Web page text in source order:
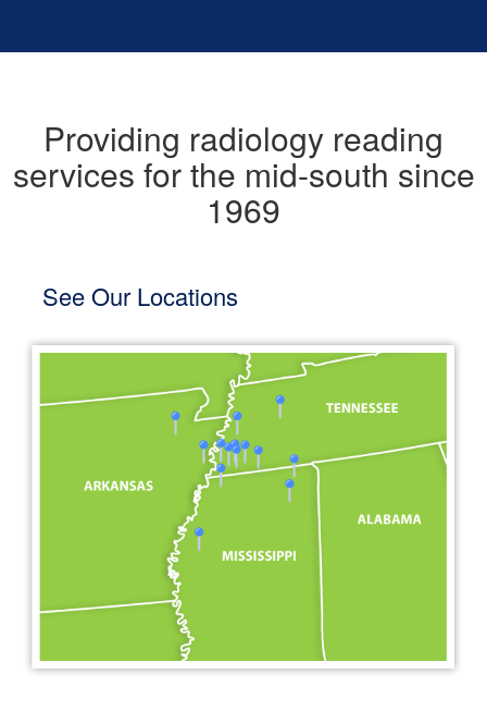
Providing radiology reading
services for the mid-south since
1969
See Our Locations